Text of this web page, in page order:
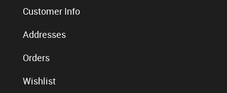
Customer Info
Addresses
Orders
Wishlist